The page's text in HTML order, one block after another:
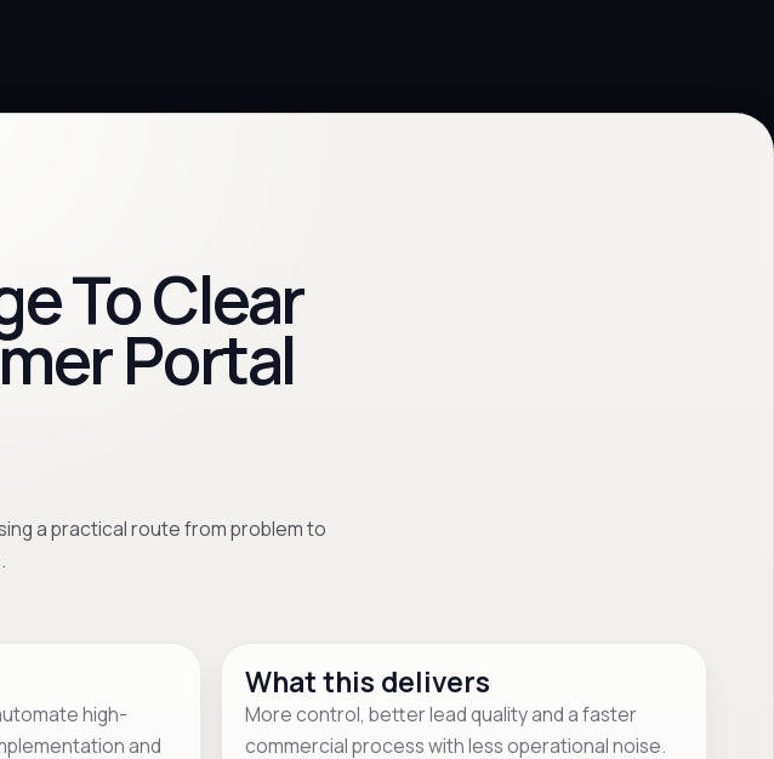
To Clear
Portal
a practical route from problem to
high-
and
What this delivers
More control, better lead quality and a faster
commercial process with less operational noise.